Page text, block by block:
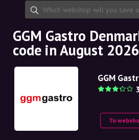
About us
Partnership
Molly for Android
EN
SE
NO
NL
GGM Gastro
code in August 2026
GGM
To